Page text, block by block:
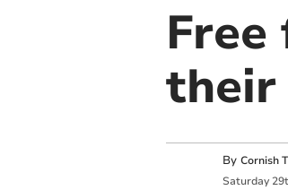
their
By Cornish
Saturday 29